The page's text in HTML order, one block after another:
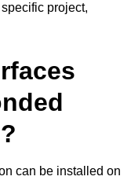
project,
can be installed on